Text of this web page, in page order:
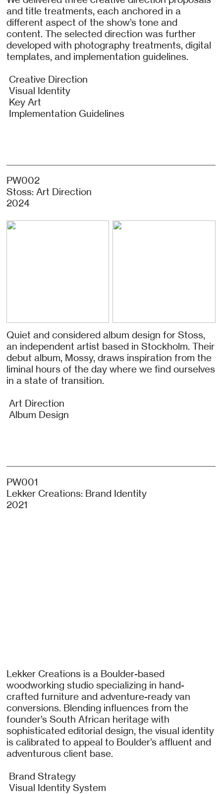
and title treatments, each anchored in a
different aspect of the show’s tone and
content. The selected direction was further
developed with photography treatments, digital
templates, and implementation guidelines.
Creative Direction
Visual Identity
Key Art
Implementation Guidelines
PW002
Stoss: Art Direction
2024
Quiet and considered album design for Stoss,
an independent artist based in Stockholm. Their
debut album, Mossy, draws inspiration from the
liminal hours of the day where we find ourselves
in a state of transition.
Art Direction
Album Design
PW001
Lekker Creations: Brand Identity
2021
Lekker Creations is a Boulder-based
woodworking studio specializing in hand-
crafted furniture and adventure-ready van
conversions. Blending influences from the
founder’s South African heritage with
sophisticated editorial design, the visual identity
is calibrated to appeal to Boulder’s affluent and
adventurous client base.
Brand Strategy
Visual Identity System